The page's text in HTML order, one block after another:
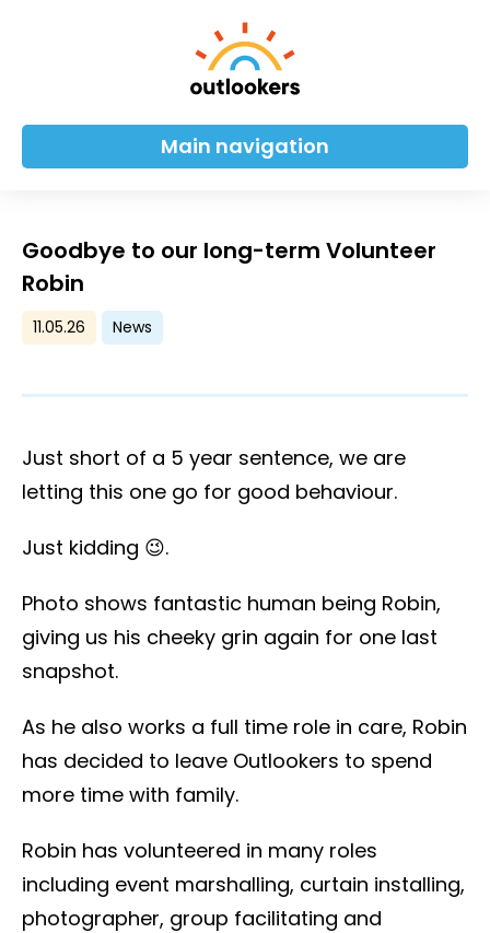
Main navigation
Goodbye to our long-term Volunteer
Robin
11.05.26 News
Just short of a 5 year sentence, we are
letting this one go for good behaviour.
Just kidding 😉.
Photo shows fantastic human being Robin,
giving us his cheeky grin again for one last
snapshot.
As he also works a full time role in care, Robin
has decided to leave Outlookers to spend
more time with family.
Robin has volunteered in many roles
including event marshalling, curtain installing,
photographer, group facilitating and